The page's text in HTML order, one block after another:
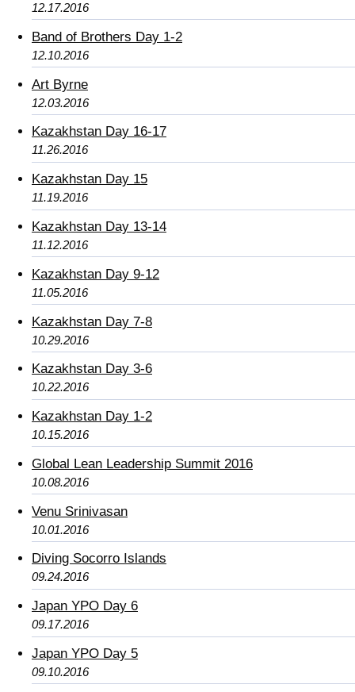
12.17.2016
Band of Brothers Day 1-2
12.10.2016
Art Byrne
12.03.2016
Kazakhstan Day 16-17
11.26.2016
Kazakhstan Day 15
11.19.2016
Kazakhstan Day 13-14
11.12.2016
Kazakhstan Day 9-12
11.05.2016
Kazakhstan Day 7-8
10.29.2016
Kazakhstan Day 3-6
10.22.2016
Kazakhstan Day 1-2
10.15.2016
Global Lean Leadership Summit 2016
10.08.2016
Venu Srinivasan
10.01.2016
Diving Socorro Islands
09.24.2016
Japan YPO Day 6
09.17.2016
Japan YPO Day 5
09.10.2016